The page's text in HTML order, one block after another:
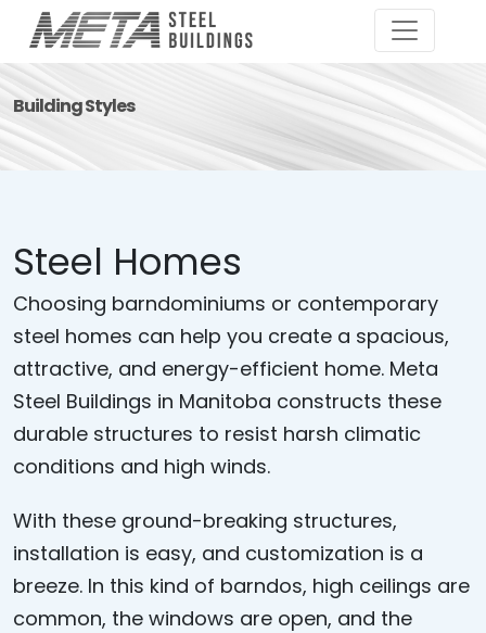
Building Styles
Steel Homes
Choosing barndominiums or contemporary
steel homes can help you create a spacious,
attractive, and energy-efficient home. Meta
Steel Buildings in Manitoba constructs these
durable structures to resist harsh climatic
conditions and high winds.
With these ground-breaking structures,
installation is easy, and customization is a
breeze. In this kind of barndos, high ceilings are
common, the windows are open, and the